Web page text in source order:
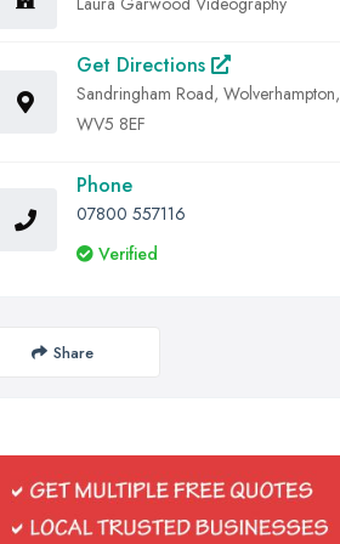
Get Directions
Sandringham Road, Wolverhampton,
WV5 8EF
Phone
07800 557116
Verified
Share